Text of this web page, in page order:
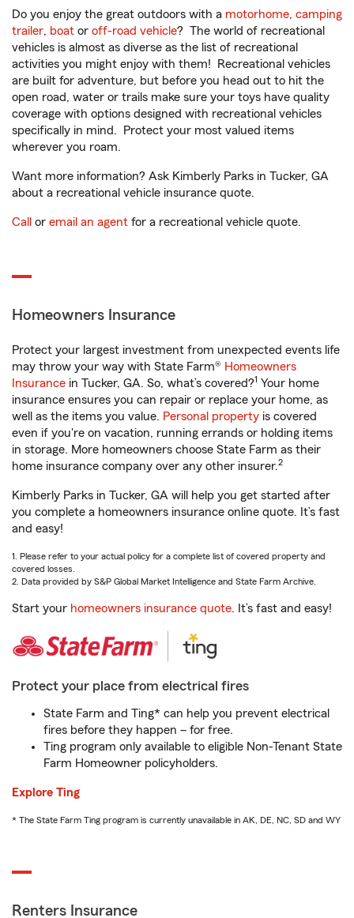
Do you enjoy the great outdoors with a motorhome, camping
trailer, boat or off-road vehicle? The world of recreational
vehicles is almost as diverse as the list of recreational
activities you might enjoy with them! Recreational vehicles
are built for adventure, but before you head out to hit the
open road, water or trails make sure your toys have quality
coverage with options designed with recreational vehicles
specifically in mind. Protect your most valued items
wherever you roam.
Want more information? Ask Kimberly Parks in Tucker, GA
about a recreational vehicle insurance quote.
Call or email an agent for a recreational vehicle quote.
Homeowners Insurance
Protect your largest investment from unexpected events life
may throw your way with State Farm® Homeowners
Insurance in Tucker, GA. So, what’s covered?1 Your home
insurance ensures you can repair or replace your home, as
well as the items you value. Personal property is covered
even if you're on vacation, running errands or holding items
in storage. More homeowners choose State Farm as their
home insurance company over any other insurer.2
Kimberly Parks in Tucker, GA will help you get started after
you complete a homeowners insurance online quote. It’s fast
and easy!
1. Please refer to your actual policy for a complete list of covered property and
covered losses.
2. Data provided by S&P Global Market Intelligence and State Farm Archive.
Start your homeowners insurance quote. It’s fast and easy!
Protect your place from electrical fires
State Farm and Ting* can help you prevent electrical
fires before they happen – for free.
Ting program only available to eligible Non-Tenant State
Farm Homeowner policyholders.
Explore Ting
* The State Farm Ting program is currently unavailable in AK, DE, NC, SD and WY
Renters Insurance